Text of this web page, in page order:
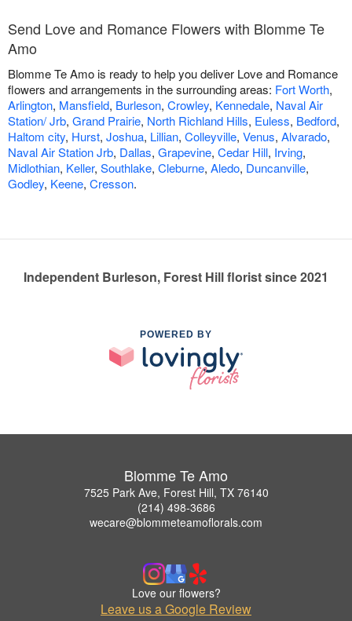
Send Love and Romance Flowers with Blomme Te
Amo
Blomme Te Amo is ready to help you deliver Love and Romance
flowers and arrangements in the surrounding areas: Fort Worth,
Arlington, Mansfield, Burleson, Crowley, Kennedale, Naval Air
Station/ Jrb, Grand Prairie, North Richland Hills, Euless, Bedford,
Haltom city, Hurst, Joshua, Lillian, Colleyville, Venus, Alvarado,
Naval Air Station Jrb, Dallas, Grapevine, Cedar Hill, Irving,
Midlothian, Keller, Southlake, Cleburne, Aledo, Duncanville,
Godley, Keene, Cresson.
Independent Burleson, Forest Hill florist since 2021
POWERED BY
Blomme Te Amo
7525 Park Ave, Forest Hill, TX 76140
(214) 498-3686
wecare@blommeteamoflorals.com
Love our flowers?
Leave us a Google Review